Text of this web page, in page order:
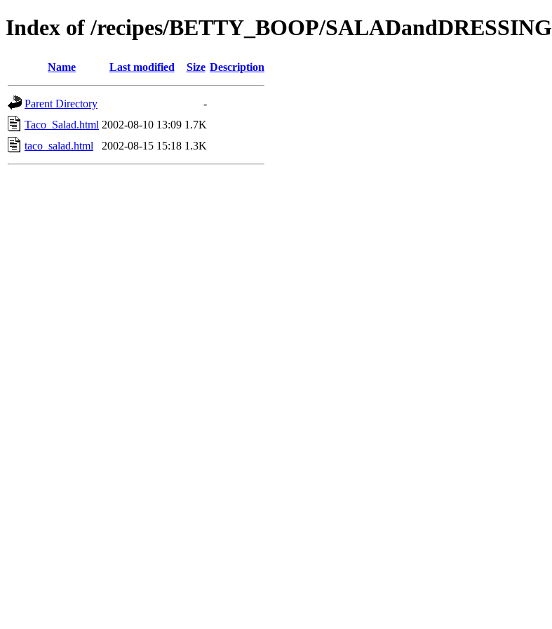
Index of /recipes/BETTY_BOOP/SALADandDRESSING
Name Last modified Size Description
Parent Directory
-
Taco_Salad.html 2002-08-10 13:09 1.7K
taco_salad.html
2002-08-15 15:18 1.3K